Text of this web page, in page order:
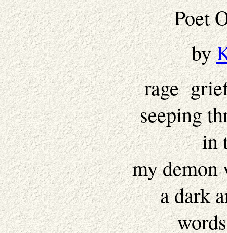
Poet
by
rage
seeping
in
my demon
a dark